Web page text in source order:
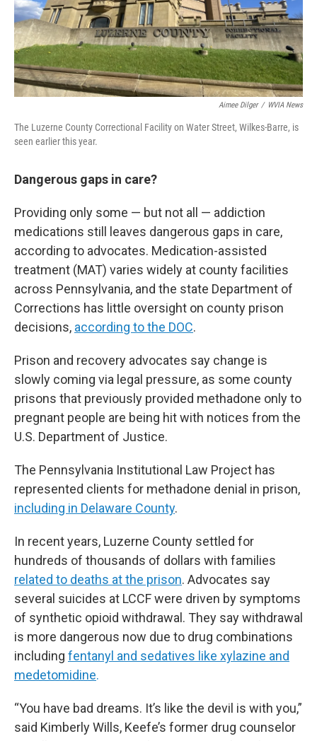
Aimee Dilger / WVIA News
The Luzerne County Correctional Facility on Water Street, Wilkes-Barre, is
seen earlier this year.
Dangerous gaps in care?
Providing only some — but not all — addiction
medications still leaves dangerous gaps in care,
according to advocates. Medication-assisted
treatment (MAT) varies widely at county facilities
across Pennsylvania, and the state Department of
Corrections has little oversight on county prison
decisions, according to the DOC.
Prison and recovery advocates say change is
slowly coming via legal pressure, as some county
prisons that previously provided methadone only to
pregnant people are being hit with notices from the
U.S. Department of Justice.
The Pennsylvania Institutional Law Project has
represented clients for methadone denial in prison,
including in Delaware County.
In recent years, Luzerne County settled for
hundreds of thousands of dollars with families
related to deaths at the prison. Advocates say
several suicides at LCCF were driven by symptoms
of synthetic opioid withdrawal. They say withdrawal
is more dangerous now due to drug combinations
including fentanyl and sedatives like xylazine and
medetomidine.
“You have bad dreams. It’s like the devil is with you,”
said Kimberly Wills, Keefe’s former drug counselor